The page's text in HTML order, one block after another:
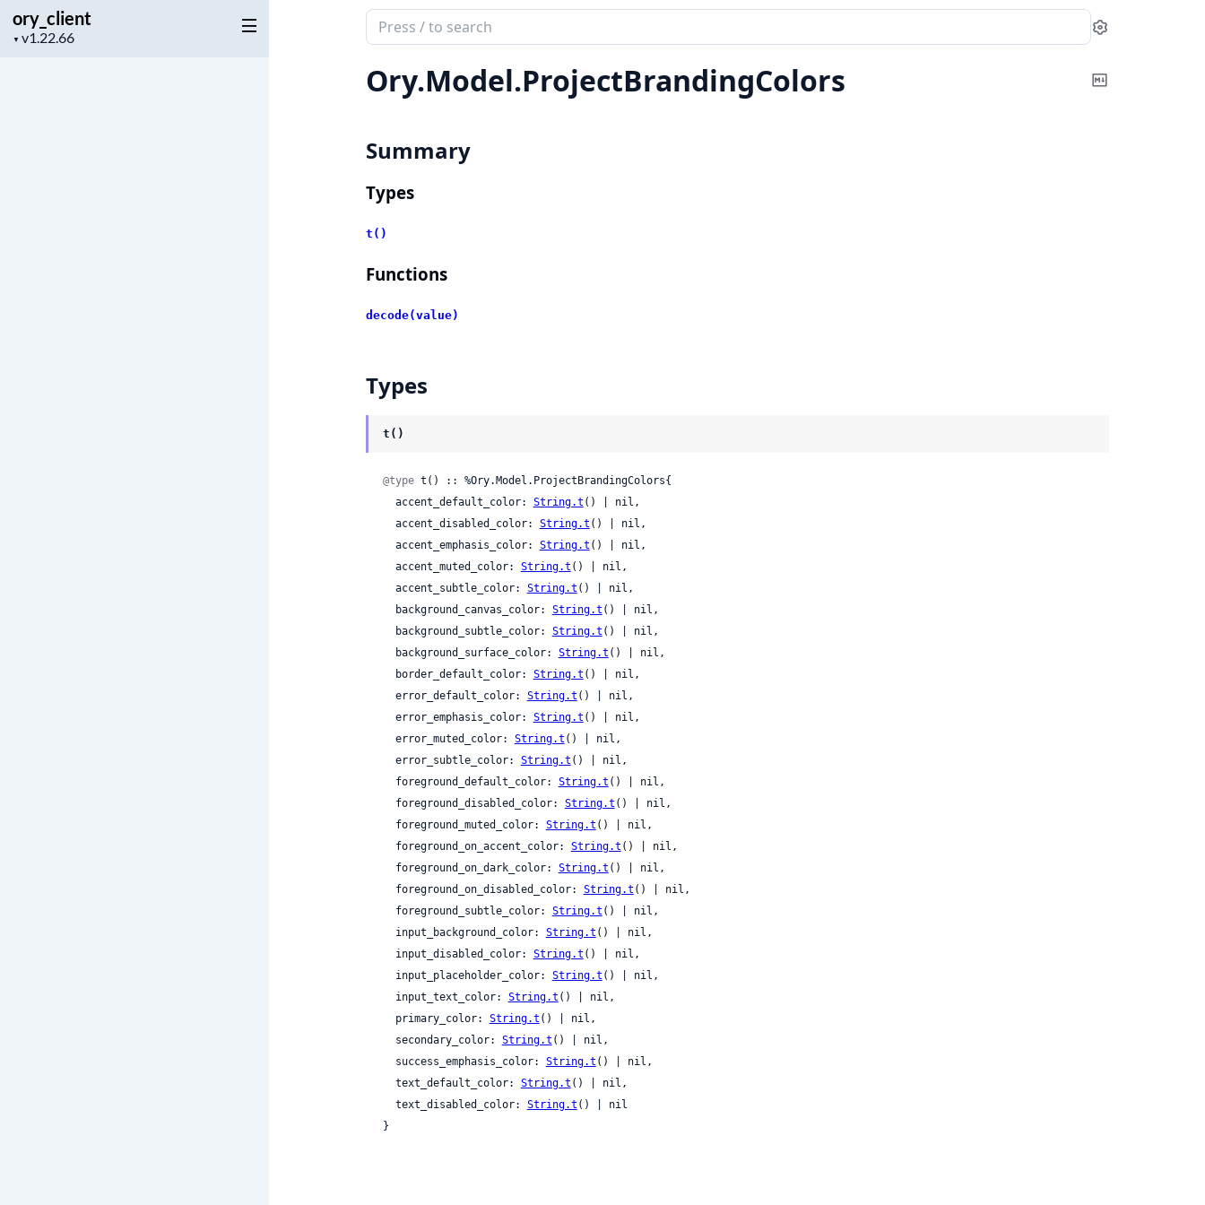
ory_client
▼
Project
Search
documentation
of
ory_client
Settings
Ory.Model.ProjectBrandingColors
Copy
Summary
Types
t()
Functions
decode(value)
Types
t()
@type t() :: %Ory.Model.ProjectBrandingColors{
  accent_default_color:
String.t () | nil,
  accent_disabled_color:
String.t () | nil,
  accent_emphasis_color:
String.t () | nil,
  accent_muted_color:
String.t () | nil,
  accent_subtle_color:
String.t () | nil,
  background_canvas_color:
String.t () | nil,
  background_subtle_color:
String.t () | nil,
  background_surface_color:
String.t () | nil,
  border_default_color:
String.t () | nil,
  error_default_color:
String.t () | nil,
  error_emphasis_color:
String.t () | nil,
  error_muted_color:
String.t () | nil,
  error_subtle_color:
String.t () | nil,
  foreground_default_color:
String.t () | nil,
  foreground_disabled_color:
String.t () | nil,
  foreground_muted_color:
String.t () | nil,
  foreground_on_accent_color:
String.t () | nil,
  foreground_on_dark_color:
String.t () | nil,
  foreground_on_disabled_color:
String.t () | nil,
  foreground_subtle_color:
String.t () | nil,
  input_background_color:
String.t () | nil,
  input_disabled_color:
String.t () | nil,
  input_placeholder_color:
String.t () | nil,
  input_text_color:
String.t () | nil,
  primary_color:
String.t () | nil,
  secondary_color:
String.t () | nil,
  success_emphasis_color:
String.t () | nil,
  text_default_color:
String.t () | nil,
  text_disabled_color:
String.t () | nil
}